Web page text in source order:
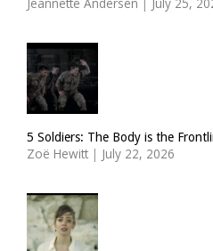
5 Soldiers: The Body is the
Zoë Hewitt | July 22, 2026